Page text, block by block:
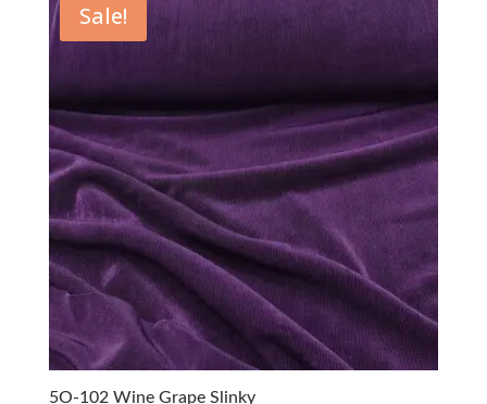
Sale!
5O-102 Wine Grape Slinky